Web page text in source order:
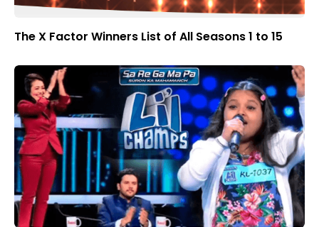
The X Factor Winners List of All Seasons 1 to 15